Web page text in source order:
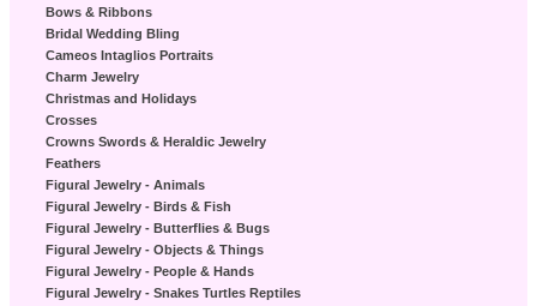
Bows & Ribbons
Bridal Wedding Bling
Cameos Intaglios Portraits
Charm Jewelry
Christmas and Holidays
Crosses
Crowns Swords & Heraldic Jewelry
Feathers
Figural Jewelry - Animals
Figural Jewelry - Birds & Fish
Figural Jewelry - Butterflies & Bugs
Figural Jewelry - Objects & Things
Figural Jewelry - People & Hands
Figural Jewelry - Snakes Turtles Reptiles